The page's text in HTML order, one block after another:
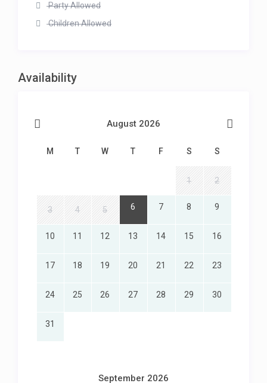
Party Allowed
Children Allowed
Availability
August 2026
M T W T F S S
1 2
3 4 5 6 7 8 9
10 11 12 13 14 15 16
17 18 19 20 21 22 23
24 25 26 27 28 29 30
31
September 2026